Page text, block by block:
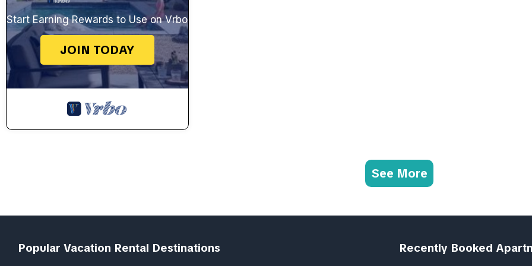
Start Earning Rewards to Use on Vrbo
JOIN TODAY
See More
Popular Vacation Rental Destinations Recently Booked